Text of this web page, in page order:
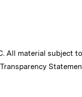
All material subject